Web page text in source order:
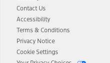
Contact Us
Accessibility
Terms & Conditions
Privacy Notice
Cookie Settings